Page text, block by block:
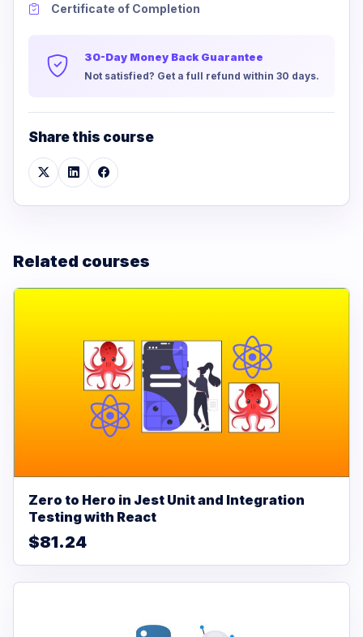
Certificate of Completion
30-Day Money Back Guarantee
Not satisfied? Get a full refund within 30 days.
Share this course
Related courses
Zero to Hero in Jest Unit and Integration
Testing with React
$81.24